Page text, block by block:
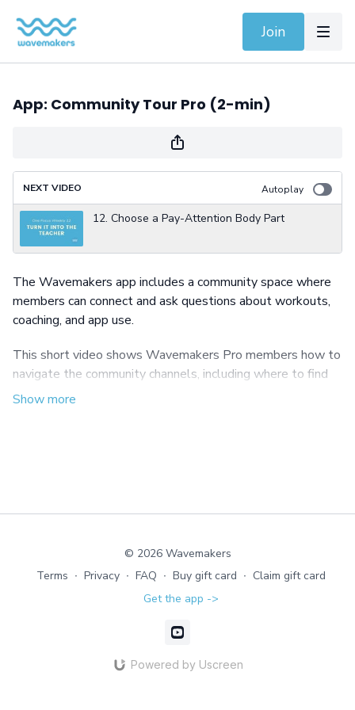
Join
App: Community Tour Pro (2-min)
NEXT VIDEO Autoplay
12. Choose a Pay-Attention Body Part
The Wavemakers app includes a community space where
members can connect and ask questions about workouts,
coaching, and app use.
This short video shows Wavemakers Pro members how to
navigate the community channels, including where to find
course discussions and ongoing Pro coaching conversations.
© 2026 Wavemakers
Terms ∙ Privacy ∙ FAQ ∙ Buy gift card ∙ Claim gift card
Get the app ->
Powered by Uscreen